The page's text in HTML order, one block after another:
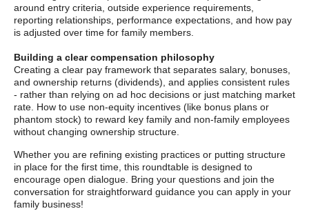
around entry criteria, outside experience requirements,
reporting relationships, performance expectations, and how pay
is adjusted over time for family members.
Building a clear compensation philosophy
Creating a clear pay framework that separates salary, bonuses,
and ownership returns (dividends), and applies consistent rules
- rather than relying on ad hoc decisions or just matching market
rate. How to use non-equity incentives (like bonus plans or
phantom stock) to reward key family and non-family employees
without changing ownership structure.
Whether you are refining existing practices or putting structure
in place for the first time, this roundtable is designed to
encourage open dialogue. Bring your questions and join the
conversation for straightforward guidance you can apply in your
family business!